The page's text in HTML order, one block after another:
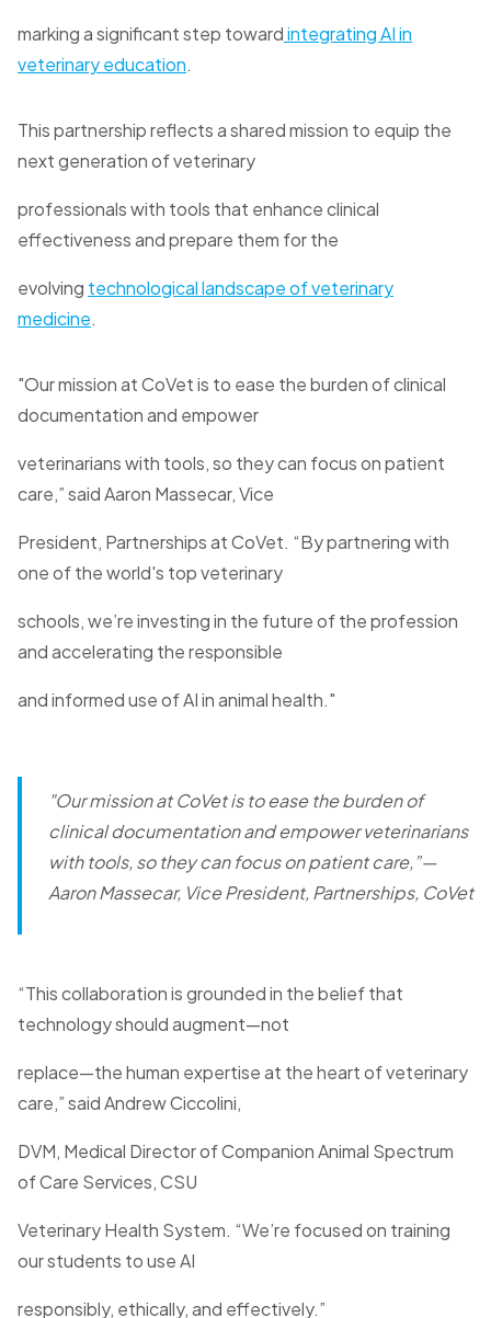
marking a significant step towardintegrating AI in
veterinary education.
This partnership reflects a shared mission to equip the
next generation of veterinary
professionals with tools that enhance clinical
effectiveness and prepare them for the
evolving technological landscape of veterinary
medicine.
"Our mission at CoVet is to ease the burden of clinical
documentation and empower
veterinarians with tools, so they can focus on patient
care,” said Aaron Massecar, Vice
President, Partnerships at CoVet. “By partnering with
one of the world's top veterinary
schools, we’re investing in the future of the profession
and accelerating the responsible
and informed use of AI in animal health."
"Our mission at CoVet is to ease the burden of
clinical documentation and empower veterinarians
with tools, so they can focus on patient care,”—
Aaron Massecar, Vice President, Partnerships, CoVet
“This collaboration is grounded in the belief that
technology should augment—not
replace—the human expertise at the heart of veterinary
care,” said Andrew Ciccolini,
DVM, Medical Director of Companion Animal Spectrum
of Care Services, CSU
Veterinary Health System. “We’re focused on training
our students to use AI
responsibly, ethically, and effectively.”